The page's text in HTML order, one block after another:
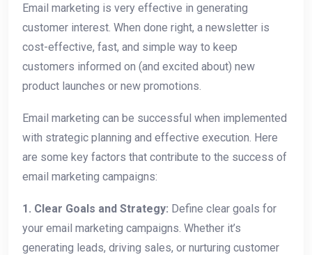
Email marketing is very effective in generating
customer interest. When done right, a newsletter is
cost-effective, fast, and simple way to keep
customers informed on (and excited about) new
product launches or new promotions.
Email marketing can be successful when implemented
with strategic planning and effective execution. Here
are some key factors that contribute to the success of
email marketing campaigns:
1. Clear Goals and Strategy: Define clear goals for
your email marketing campaigns. Whether it’s
generating leads, driving sales, or nurturing customer